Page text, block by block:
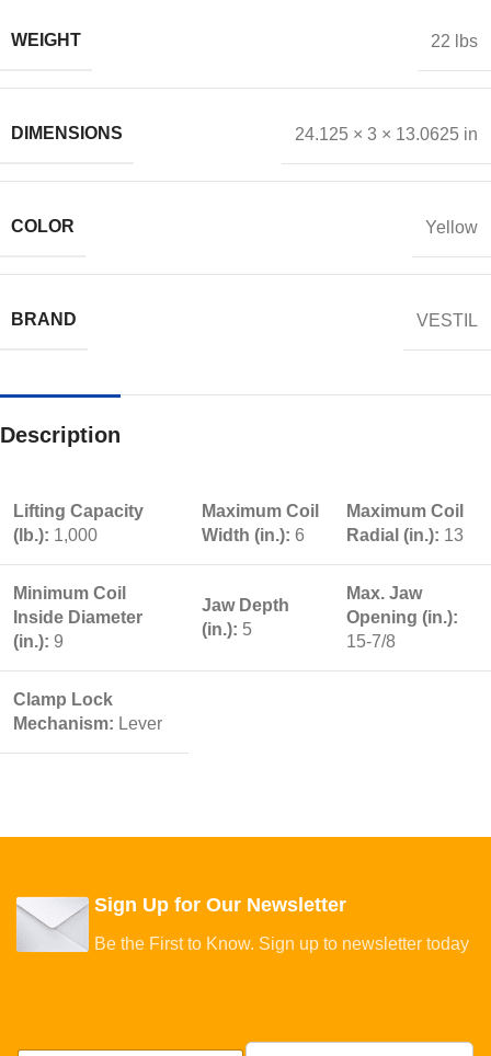
WEIGHT 22 lbs
DIMENSIONS 24.125 × 3 × 13.0625 in
COLOR Yellow
BRAND VESTIL
Description
Lifting Capacity
(lb.): 1,000
Maximum Coil
Width (in.): 6
Maximum Coil
Radial (in.): 13
Minimum Coil
Inside Diameter
(in.): 9
Jaw Depth
(in.): 5
Max. Jaw
Opening (in.):
15-7/8
Clamp Lock
Mechanism: Lever
Sign Up for Our Newsletter
Be the First to Know. Sign up to newsletter today